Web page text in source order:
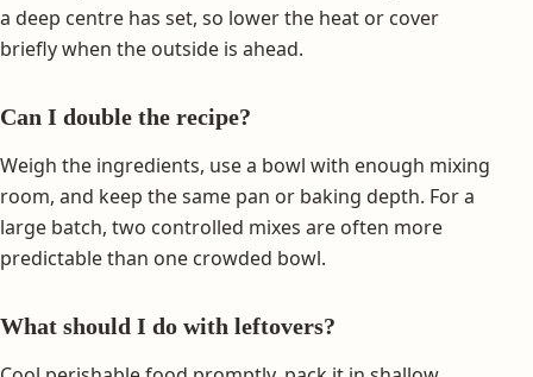
a deep centre has set, so lower the heat or cover
briefly when the outside is ahead.
Can I double the recipe?
Weigh the ingredients, use a bowl with enough mixing
room, and keep the same pan or baking depth. For a
large batch, two controlled mixes are often more
predictable than one crowded bowl.
What should I do with leftovers?